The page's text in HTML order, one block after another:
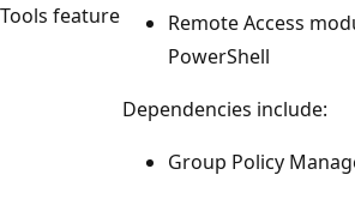
Tools feature
Remote Access
PowerShell
Dependencies include:
Group Policy